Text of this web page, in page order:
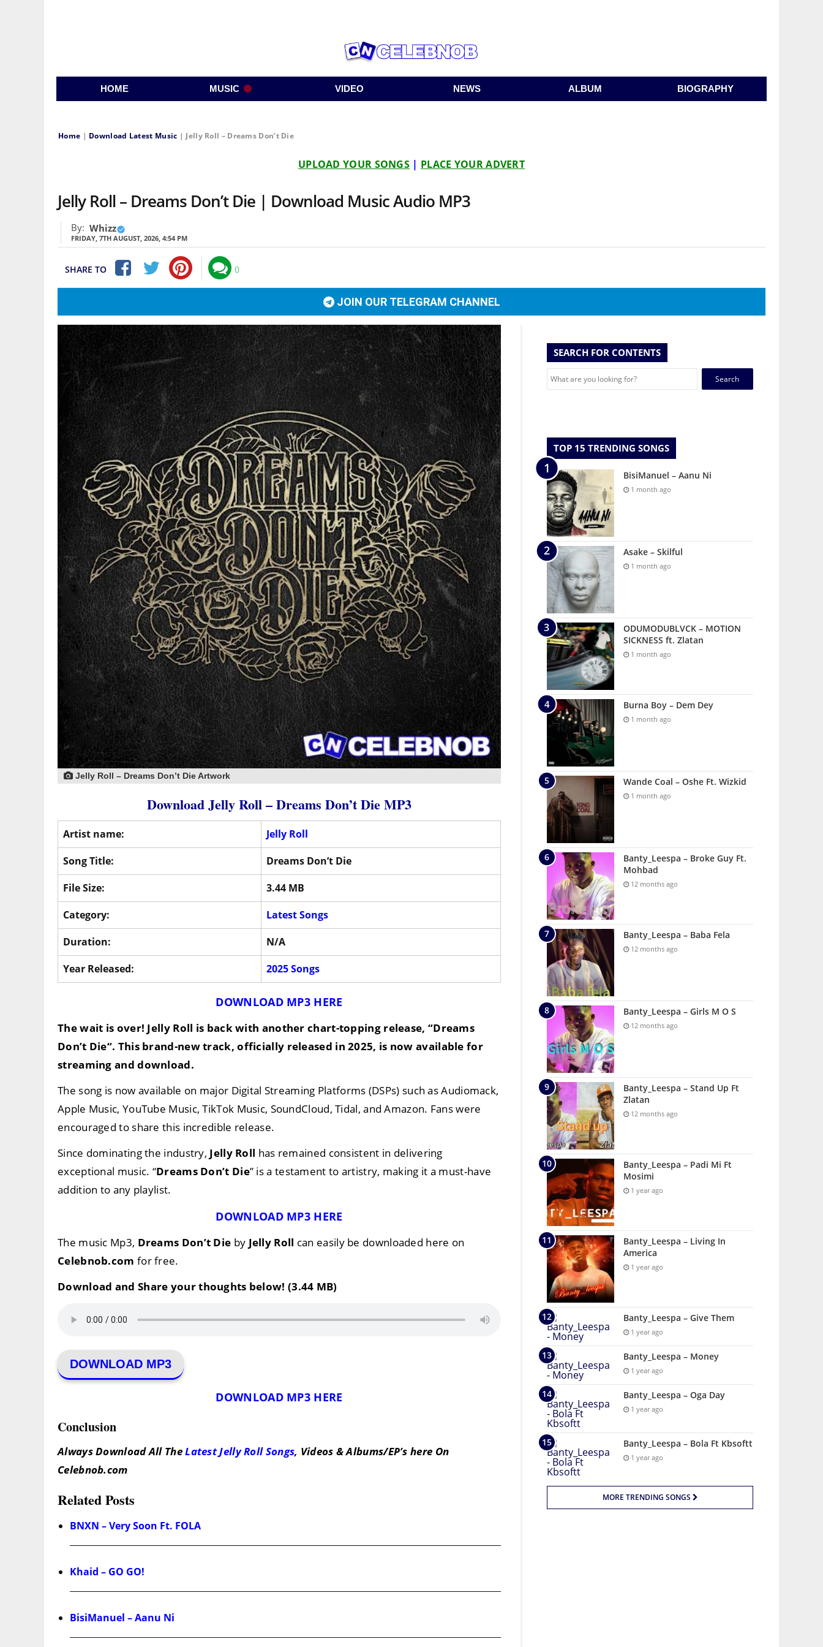
HOME MUSIC VIDEO NEWS ALBUM BIOGRAPHY
Home | Download Latest Music | Jelly Roll – Dreams Don’t Die
UPLOAD YOUR SONGS | PLACE YOUR ADVERT
Jelly Roll – Dreams Don’t Die | Download Music Audio MP3
By: Whizz
FRIDAY, 7TH AUGUST, 2026, 4:54 PM
SHARE TO 0
JOIN OUR TELEGRAM CHANNEL
Jelly Roll – Dreams Don’t Die Artwork
Download Jelly Roll – Dreams Don’t Die MP3
Artist name:
Jelly Roll
Song Title:
Dreams Don’t Die
File Size:
3.44 MB
Category:
Latest Songs
Duration:
N/A
Year Released:
2025 Songs
DOWNLOAD MP3 HERE
The wait is over! Jelly Roll is back with another chart-topping release, “Dreams
Don’t Die“. This brand-new track, officially released in2025, is now available for
streaming and download.
The song is now available on major Digital Streaming Platforms (DSPs) such as Audiomack,
Apple Music, YouTube Music, TikTok Music, SoundCloud, Tidal, and Amazon. Fans were
encouraged to share this incredible release.
Since dominating the industry, Jelly Roll has remained consistent in delivering
exceptional music. “Dreams Don’t Die” is a testament to artistry, making it a must-have
addition to any playlist.
DOWNLOAD MP3 HERE
The music Mp3, Dreams Don’t Die by Jelly Roll can easily be downloaded here on
Celebnob.com for free.
Download and Share your thoughts below! (3.44 MB)
DOWNLOAD MP3
DOWNLOAD MP3 HERE
Conclusion
Always Download All TheLatest Jelly Roll Songs, Videos & Albums/EP’s here On
Celebnob.com
Related Posts
BNXN – Very Soon Ft. FOLA
Khaid – GO GO!
BisiManuel – Aanu Ni
SEARCH FOR CONTENTS
Search
TOP 15 TRENDING SONGS
BisiManuel – Aanu Ni
1 month ago
Asake – Skilful
1 month ago
ODUMODUBLVCK – MOTION
SICKNESS ft. Zlatan
1 month ago
Burna Boy – Dem Dey
1 month ago
Wande Coal – Oshe Ft. Wizkid
1 month ago
Banty_Leespa – Broke Guy Ft.
Mohbad
12 months ago
Banty_Leespa – Baba Fela
12 months ago
Banty_Leespa – Girls M O S
12 months ago
Banty_Leespa – Stand Up Ft
Zlatan
12 months ago
Banty_Leespa – Padi Mi Ft
Mosimi
1 year ago
Banty_Leespa – Living In
America
1 year ago
Banty_Leespa – Give Them
1 year ago
Banty_Leespa – Money
1 year ago
Banty_Leespa – Oga Day
1 year ago
Banty_Leespa – Bola Ft Kbsoftt
1 year ago
MORE TRENDING SONGS